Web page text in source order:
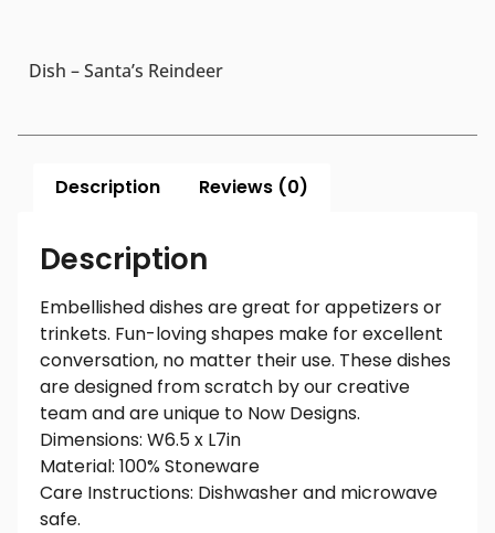
Dish – Santa’s Reindeer
Description Reviews (0)
Description
Embellished dishes are great for appetizers or
trinkets. Fun-loving shapes make for excellent
conversation, no matter their use. These dishes
are designed from scratch by our creative
team and are unique to Now Designs.
Dimensions: W6.5 x L7in
Material: 100% Stoneware
Care Instructions: Dishwasher and microwave
safe.